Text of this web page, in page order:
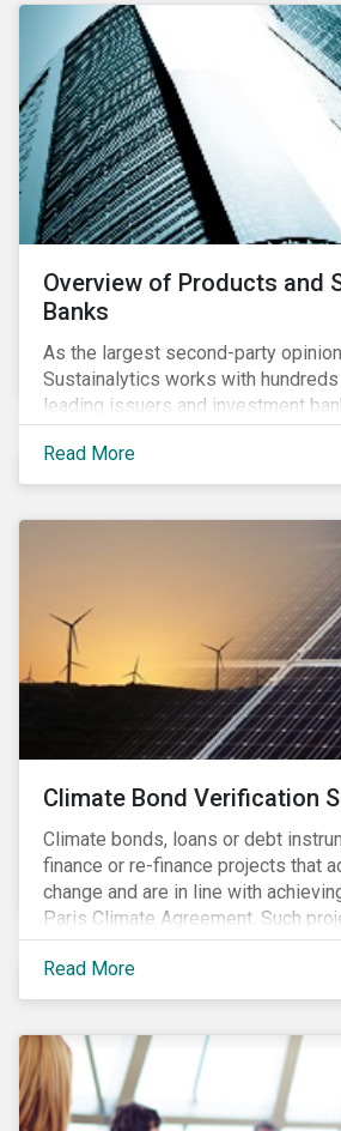
Overview of Products and
Banks
As the largest second-party
Sustainalytics works with hundreds
leading issuers and investment
bring credible sustainability bonds
market.
Read More
Climate Bond Verification
Climate bonds, loans or debt
finance or re-finance projects that
change and are in line with
Paris Climate Agreement. Such
farms, solar plants, sustainable
be found in a multitude of sectors
agriculture, energy or forestry
Read More